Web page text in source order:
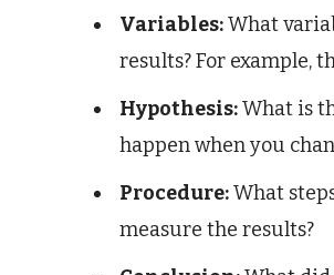
Variables:What
results? For example,
Hypothesis:What is
happen when you
Procedure:What
measure the results?